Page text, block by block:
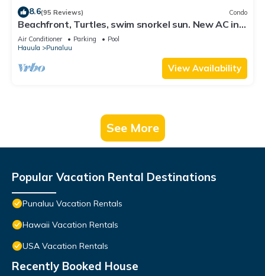
8.6(95 Reviews) Condo
Beachfront, Turtles, swim snorkel sun. New AC in
unit. Washer dryer.
Air Conditioner Parking
Pool
Hauula
Punaluu
View Availability
See More
Popular Vacation Rental Destinations
Punaluu Vacation Rentals
Hawaii Vacation Rentals
USA Vacation Rentals
Recently Booked House